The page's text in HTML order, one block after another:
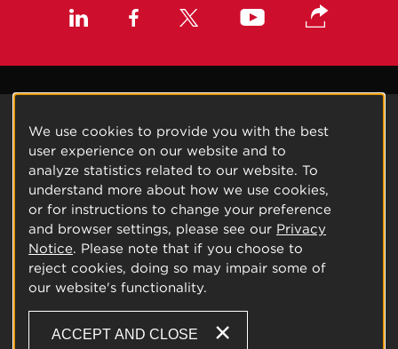
We use cookies to provide you with the best
user experience on our website and to
analyze statistics related to our website. To
understand more about how we use cookies,
or for instructions to change your preference
and browser settings, please see our Privacy
Notice. Please note that if you choose to
reject cookies, doing so may impair some of
our website's functionality.
ACCEPT AND CLOSE